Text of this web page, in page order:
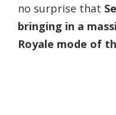
no surprise that
bringing in a
Royale mode of